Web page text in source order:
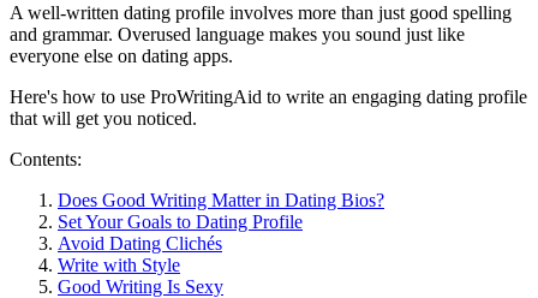
A well-written dating profile involves more than just good spelling
and grammar. Overused language makes you sound just like
everyone else on dating apps.
Here's how to use ProWritingAid to write an engaging dating profile
that will get you noticed.
Contents:
Does Good Writing Matter in Dating Bios?
Set Your Goals to Dating Profile
Avoid Dating Clichés
Write with Style
Good Writing Is Sexy